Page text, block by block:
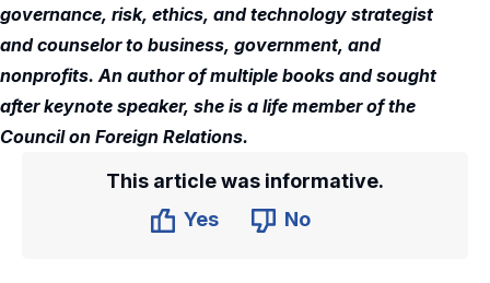
governance, risk, ethics, and technology strategist
and counselor to business, government, and
nonprofits. An author of multiple books and sought
after keynote speaker, she is a life member of the
Council on Foreign Relations.
This article was informative.
Yes
No